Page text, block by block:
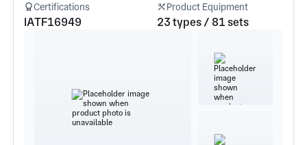
Certifications
IATF16949
Product Equipment
23 types / 81 sets